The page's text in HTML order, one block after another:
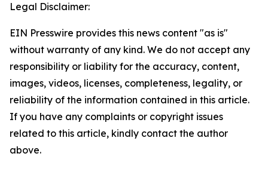
Legal Disclaimer:
EIN Presswire provides this news content "as is"
without warranty of any kind. We do not accept any
responsibility or liability for the accuracy, content,
images, videos, licenses, completeness, legality, or
reliability of the information contained in this article.
If you have any complaints or copyright issues
related to this article, kindly contact the author
above.